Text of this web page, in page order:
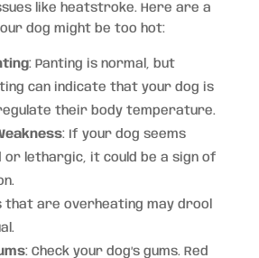
like heatstroke. Here are a
dog might be too hot:
: Panting is normal, but
can indicate that your dog is
their body temperature.
: If your dog seems
or lethargic, it could be a sign of
that are overheating may drool
: Check your dog’s gums. Red